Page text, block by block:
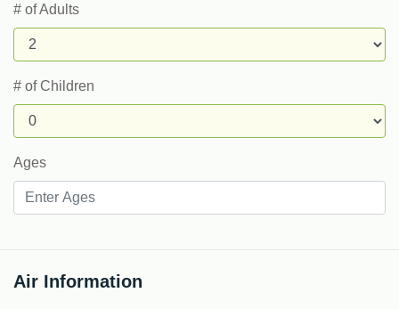
# of Adults
# of Children
Ages
Air Information